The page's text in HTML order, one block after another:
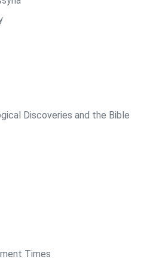
Discoveries and the Bible
Times